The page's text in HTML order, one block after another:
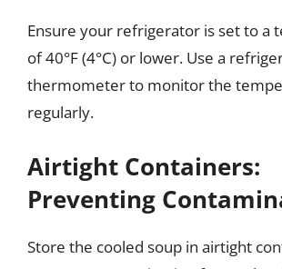
Ensure your refrigerator is set to a
of 40°F (4°C) or lower. Use a
thermometer to monitor the
regularly.
Airtight Containers:
Preventing
Store the cooled soup in airtight